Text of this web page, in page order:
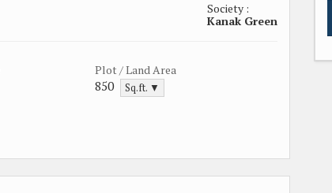
Society :
Kanak Green
Plot / Land Area
850 Sq.ft. ▼